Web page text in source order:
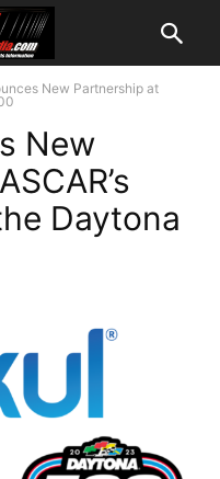
New Partnership at
New
Daytona